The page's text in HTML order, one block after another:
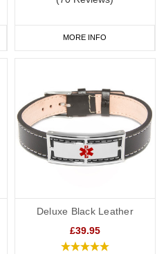
MORE INFO
Deluxe Black Leather
£39.95